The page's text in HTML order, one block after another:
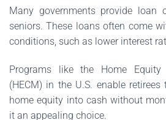
Many governments provide loan
seniors. These loans often come
conditions, such as lower interest
Programs like the Home Equity
(HECM) in the U.S. enable
home equity into cash without
it an appealing choice.